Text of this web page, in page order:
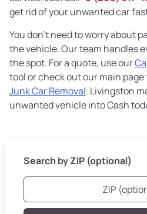
get rid of your unwanted car
You don’t need to worry about
the vehicle. Our team handles
the spot. For a quote, use our
tool or check out our main
Junk Car Removal. Livingston
unwanted vehicle into Cash
Search by ZIP (optional)